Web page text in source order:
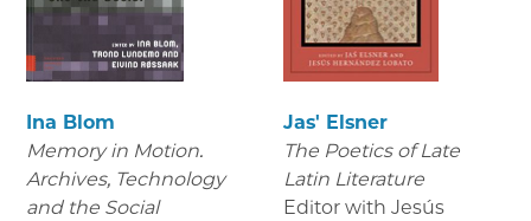
Ina Blom
Memory in Motion.
Archives, Technology
and the Social
Jas' Elsner
The Poetics of Late
Latin Literature
Editor with Jesús